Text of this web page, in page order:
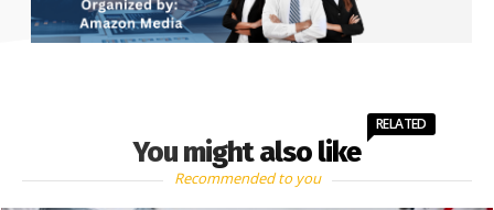
You might also like
RELATED
Recommended to you